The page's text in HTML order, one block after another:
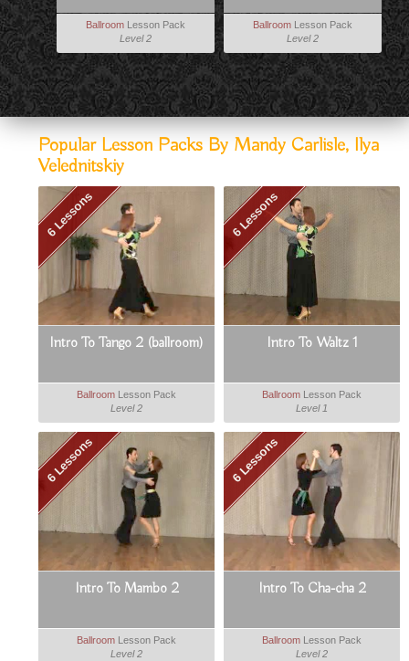
Ballroom Lesson Pack
Level 2
Ballroom Lesson Pack
Level 2
Popular Lesson Packs By Mandy Carlisle, Ilya
Velednitskiy
6 Lessons
Intro To Tango 2 (ballroom)
Ballroom Lesson Pack
Level 2
6 Lessons
Intro To Waltz 1
Ballroom Lesson Pack
Level 1
6 Lessons
Intro To Mambo 2
Ballroom Lesson Pack
Level 2
6 Lessons
Intro To Cha-cha 2
Ballroom Lesson Pack
Level 2